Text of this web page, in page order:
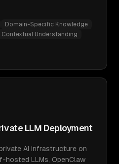
Domain-Specific Knowledge
Contextual Understanding
LLM Deployment
AI infrastructure on
LLMs, OpenClaw